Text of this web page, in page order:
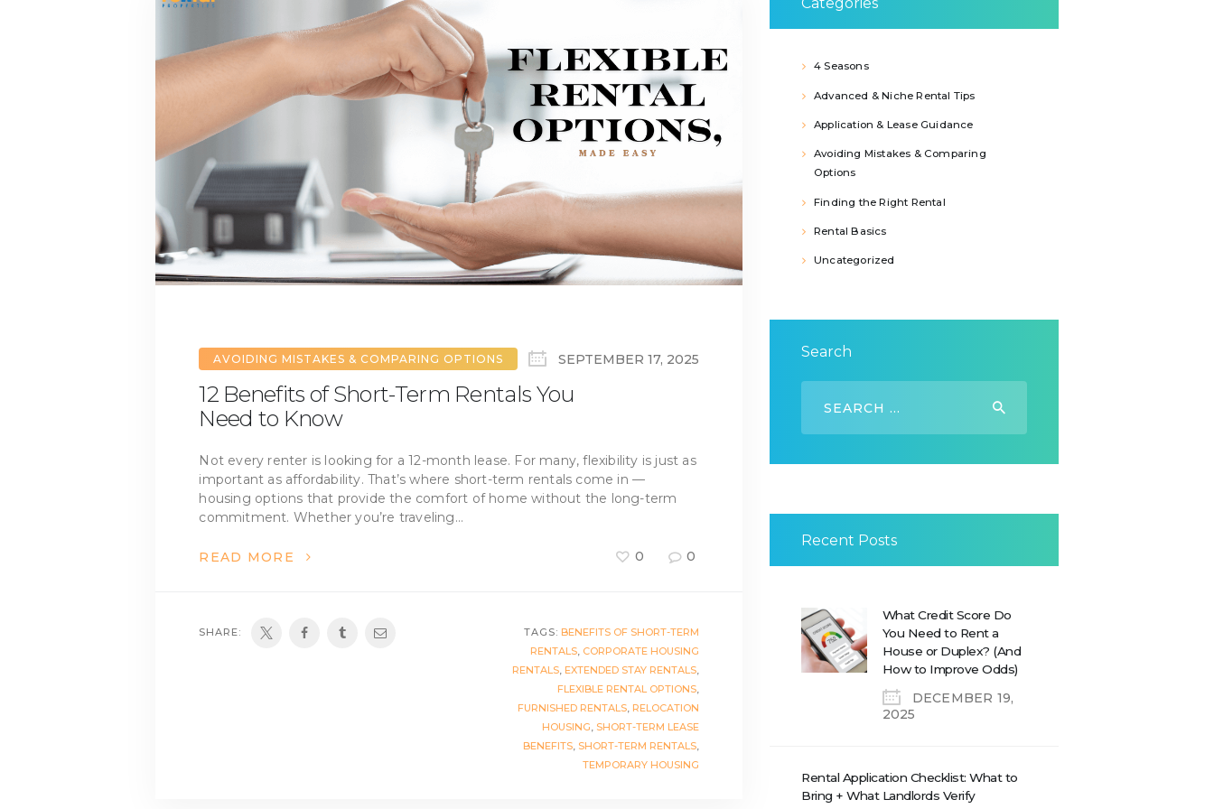
AVOIDING MISTAKES & COMPARING OPTIONS SEPTEMBER 17, 2025
12 Benefits of Short-Term Rentals You
Need to Know
Not every renter is looking for a 12-month lease. For many, flexibility is just as
important as affordability. That’s where short-term rentals come in —
housing options that provide the comfort of home without the long-term
commitment. Whether you’re traveling…
READ MORE 0 0
SHARE: TAGS: BENEFITS OF SHORT-TERM
RENTALS, CORPORATE HOUSING
RENTALS, EXTENDED STAY RENTALS,
FLEXIBLE RENTAL OPTIONS,
FURNISHED RENTALS, RELOCATION
HOUSING SHORT-TERM LEASE
BENEFITS, SHORT-TERM RENTALS,
TEMPORARY HOUSING
4 Seasons
Advanced & Niche Rental Tips
Application & Lease Guidance
Avoiding Mistakes & Comparing
Options
Finding the Right Rental
Rental Basics
Uncategorized
Search
Recent Posts
What Credit Score Do
You Need to Rent a
House or Duplex? (And
How to Improve Odds)
DECEMBER 19,
2025
Rental Application Checklist: What to
Bring + What Landlords Verify